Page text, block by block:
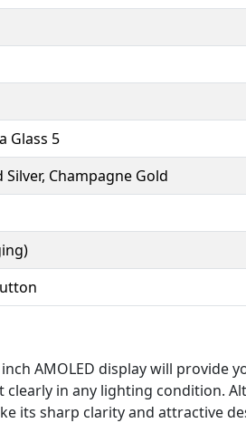
Glass 5
Champagne Gold
AMOLED display will provide
in any lighting condition.
its sharp clarity and attractive